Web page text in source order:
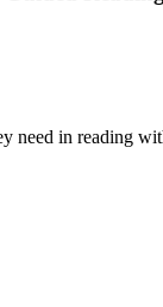
need in reading